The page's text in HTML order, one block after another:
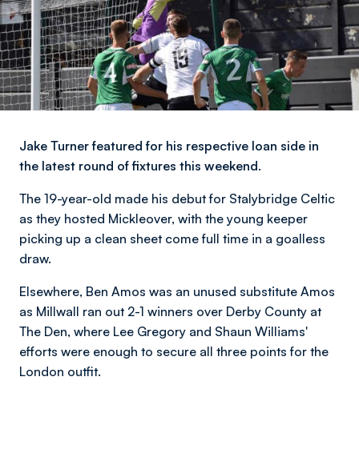
Jake Turner featured for his respective loan side in
the latest round of fixtures this weekend.
The 19-year-old made his debut for Stalybridge Celtic
as they hosted Mickleover, with the young keeper
picking up a clean sheet come full time in a goalless
draw.
Elsewhere, Ben Amos was an unused substitute Amos
as Millwall ran out 2-1 winners over Derby County at
The Den, where Lee Gregory and Shaun Williams'
efforts were enough to secure all three points for the
London outfit.